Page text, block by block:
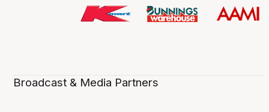
Broadcast & Media Partners